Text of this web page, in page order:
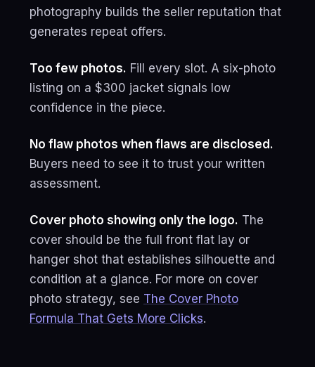
photography builds the seller reputation that
generates repeat offers.
Too few photos. Fill every slot. A six-photo
listing on a $300 jacket signals low
confidence in the piece.
No flaw photos when flaws are disclosed.
Buyers need to see it to trust your written
assessment.
Cover photo showing only the logo. The
cover should be the full front flat lay or
hanger shot that establishes silhouette and
condition at a glance. For more on cover
photo strategy, see The Cover Photo
Formula That Gets More Clicks.